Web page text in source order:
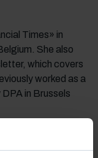
Times» in
She also
which covers
worked as a
in Brussels